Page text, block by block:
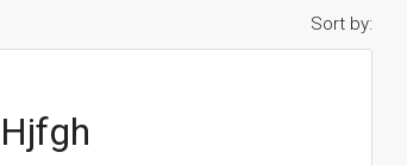
Sort by:
Hjfgh